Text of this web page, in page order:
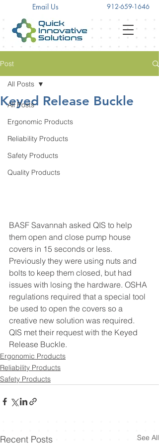
Email Us 912-659-1646
Post
All Posts
Ergonomic Products
Reliability Products
Safety Products
Quality Products
All Posts
Keyed Release Buckle
BASF Savannah asked QIS to help
them open and close pump house
covers in 15 seconds or less.
Previously they were using nuts and
bolts to keep them closed, but had
issues with losing the hardware. OSHA
regulations required that a special tool
be used to open the covers so a
creative new solution was required.
QIS met their request with the Keyed
Release Buckle.
Ergonomic Products
Reliability Products
Safety Products
Recent Posts See All